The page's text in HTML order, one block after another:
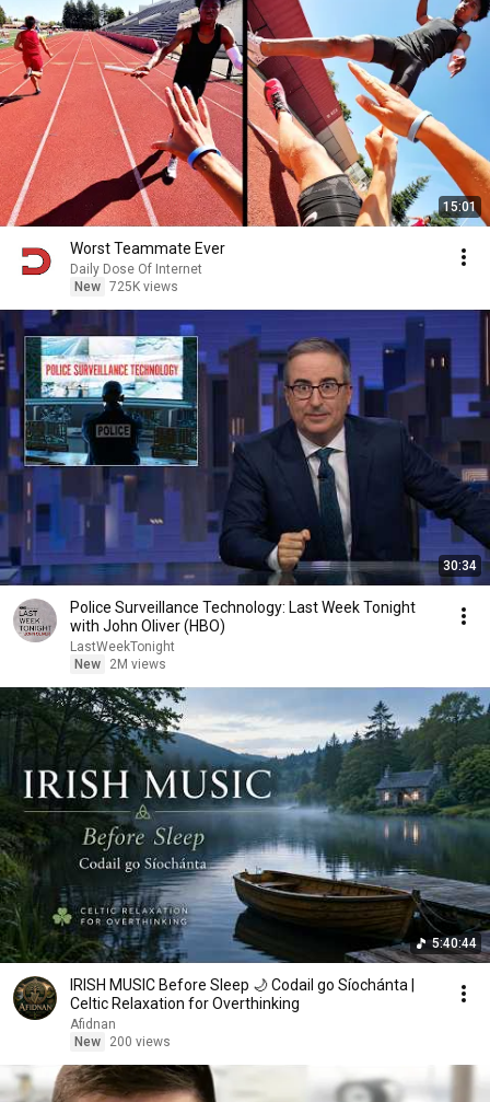
15:01
Worst Teammate Ever
Daily Dose Of Internet
New 725K views
30:34
Police Surveillance Technology: Last Week Tonight
with John Oliver (HBO)
LastWeekTonight
New
2M views
5:40:44
IRISH MUSIC Before Sleep 🌙 Codail go Síochánta |
Celtic Relaxation for Overthinking
Afidnan
New
200 views